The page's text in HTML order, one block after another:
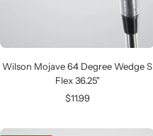
Wilson Mojave 64 Degree Wedge S
Flex 36.25"
Sale
$11.99